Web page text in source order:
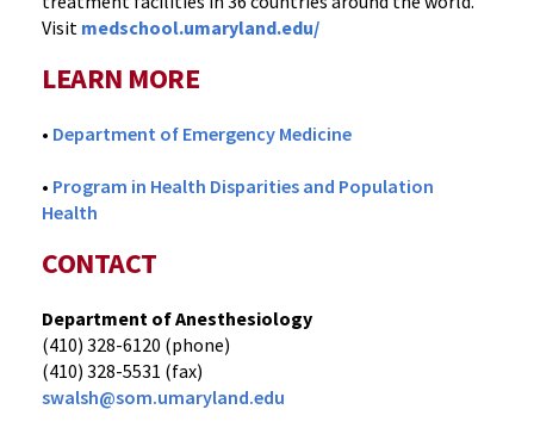
Visit medschool.umaryland.edu/
LEARN MORE
• Department of Emergency Medicine
• Program in Health Disparities and Population
Health
CONTACT
Department of Anesthesiology
(410) 328-6120 (phone)
(410) 328-5531 (fax)
swalsh@som.umaryland.edu